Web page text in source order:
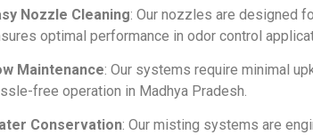
Nozzle Cleaning: Our nozzles are designed
optimal performance in odor control
Maintenance: Our systems require minimal
free operation in Madhya Pradesh.
Conservation: Our misting systems are